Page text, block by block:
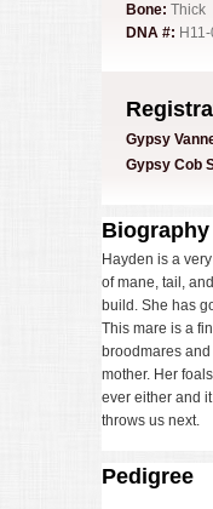
Bone: Thick
DNA #:
Gypsy
Gypsy Cob
Biography
Hayden is a
of mane, tail,
build. She has
This mare is a
broodmares
mother. Her
ever either and
throws us next.
Pedigree